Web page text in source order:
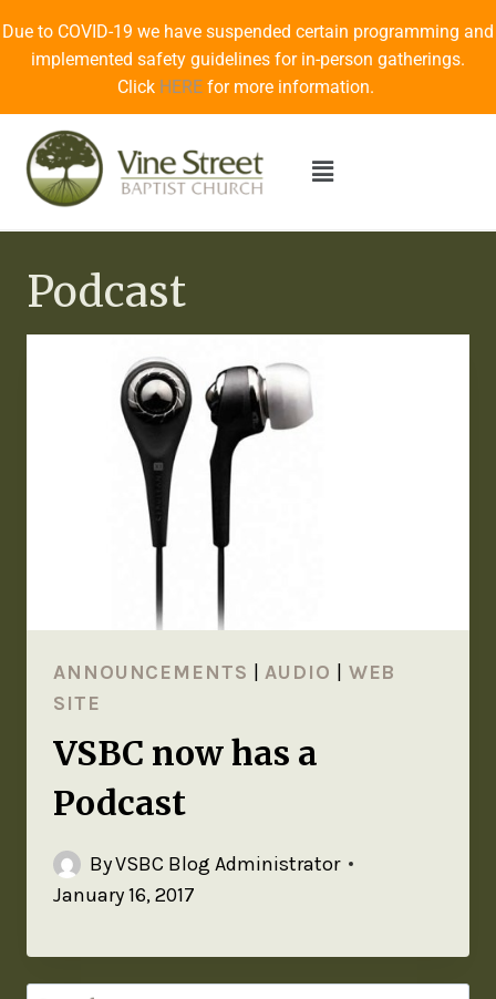
Due to COVID-19 we have suspended certain programming and
implemented safety guidelines for in-person gatherings.
Click HERE for more information.
Podcast
ANNOUNCEMENTS |AUDIO
WEB
SITE
VSBC now has a
Podcast
ByVSBC Blog Administrator
January 16, 2017